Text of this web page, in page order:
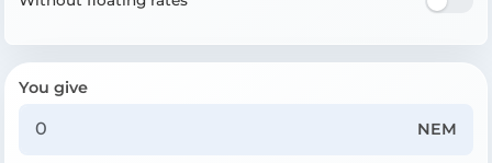
You give
NEM